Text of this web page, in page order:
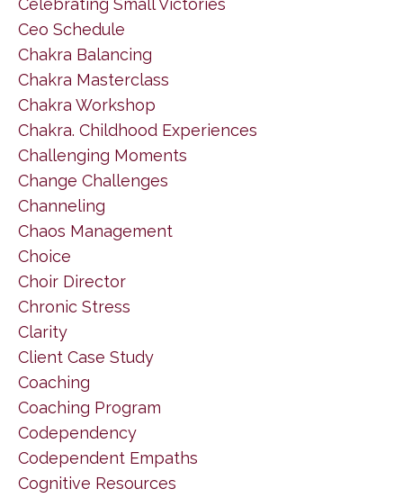
Celebrating Small Victories
Ceo Schedule
Chakra Balancing
Chakra Masterclass
Chakra Workshop
Chakra. Childhood Experiences
Challenging Moments
Change Challenges
Channeling
Chaos Management
Choice
Choir Director
Chronic Stress
Clarity
Client Case Study
Coaching
Coaching Program
Codependency
Codependent Empaths
Cognitive Resources